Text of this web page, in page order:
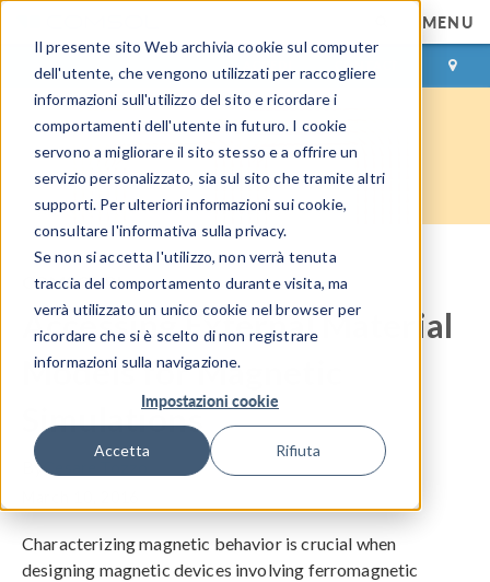
Il presente sito Web archivia cookie sul computer
dell'utente, che vengono utilizzati per raccogliere
informazioni sull'utilizzo del sito e ricordare i
comportamenti dell'utente in futuro. I cookie
servono a migliorare il sito stesso e a offrire un
servizio personalizzato, sia sul sito che tramite altri
supporti. Per ulteriori informazioni sui cookie,
consultare l'informativa sulla privacy.
Se non si accetta l'utilizzo, non verrà tenuta
traccia del comportamento durante visita, ma
verrà utilizzato un unico cookie nel browser per
ricordare che si è scelto di non registrare
informazioni sulla navigazione.
Impostazioni cookie
Accetta Rifiuta
MENU
ACCEDI CONTACT
COMSOL Blog
Accessing External Material
Models for Magnetic
Simulations
ByCesare Tozzo
Characterizing magnetic behavior is crucial when
designing magnetic devices involving ferromagnetic